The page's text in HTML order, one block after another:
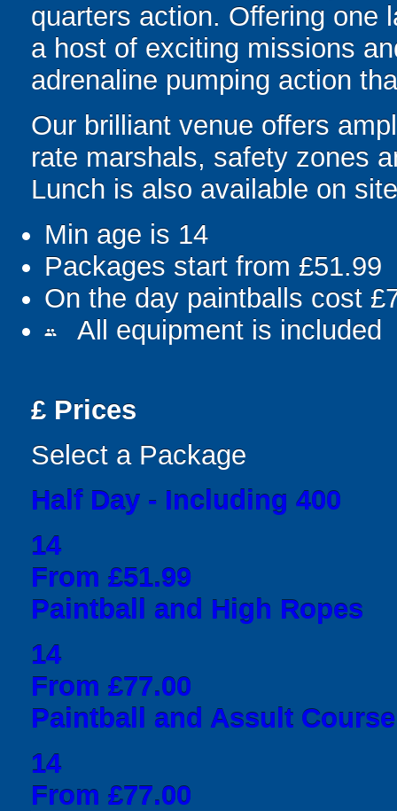
quarters action. Offering one
a host of exciting missions
adrenaline pumping action
Our brilliant venue offers
rate marshals, safety zones
Lunch is also available on
Min age is 14
Packages start from £51.99
On the day paintballs cost
people All equipment is included
£ Prices
Select a Package
Half Day - Including 400
14
From £51.99
Paintball and High Ropes
14
From £77.00
Paintball and Assult Course
14
From £77.00